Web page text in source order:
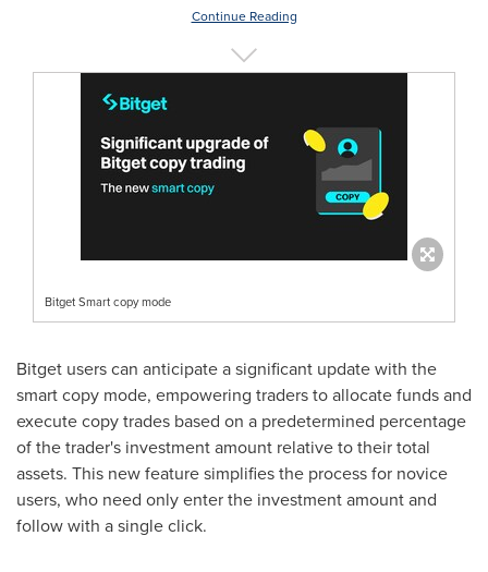
Continue Reading
Bitget Smart copy mode
Bitget users can anticipate a significant update with the
smart copy mode, empowering traders to allocate funds and
execute copy trades based on a predetermined percentage
of the trader's investment amount relative to their total
assets. This new feature simplifies the process for novice
users, who need only enter the investment amount and
follow with a single click.